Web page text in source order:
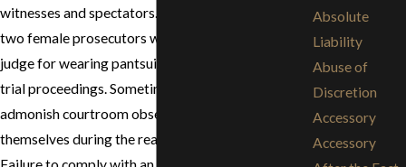
witnesses and spectators. For example, in 1999,
two female prosecutors were admonished by the
judge for wearing pantsuits instead of skirts during
trial proceedings. Sometimes the judge will
admonish courtroom observers to restrain
themselves during the reading of the verdict.
Absolute
Liability
Abuse of
Discretion
Accessory
Accessory